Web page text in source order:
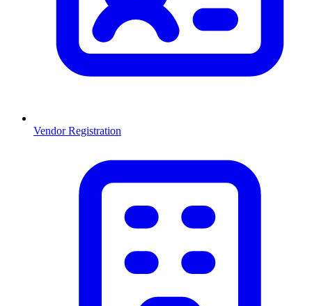
Vendor Registration